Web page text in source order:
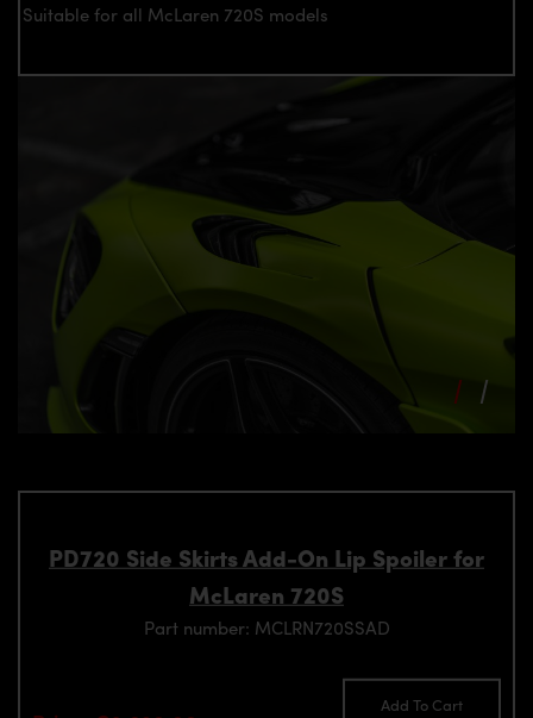
Suitable for all McLaren 720S models
PD720 Side Skirts Add-On Lip Spoiler for
McLaren 720S
Part number: MCLRN720SSAD
Add To Cart